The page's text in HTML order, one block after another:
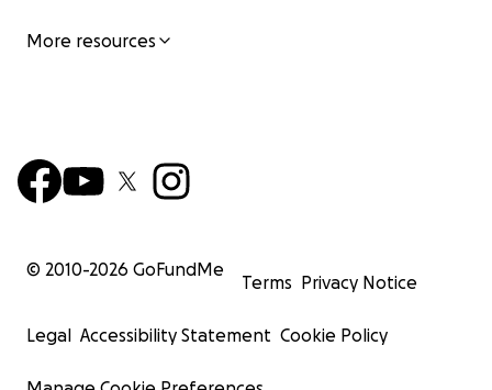
More resources
© 2010-2026 GoFundMe
Terms Privacy Notice
Legal Accessibility Statement Cookie Policy